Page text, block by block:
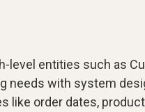
level entities such as
needs with system
like order dates,